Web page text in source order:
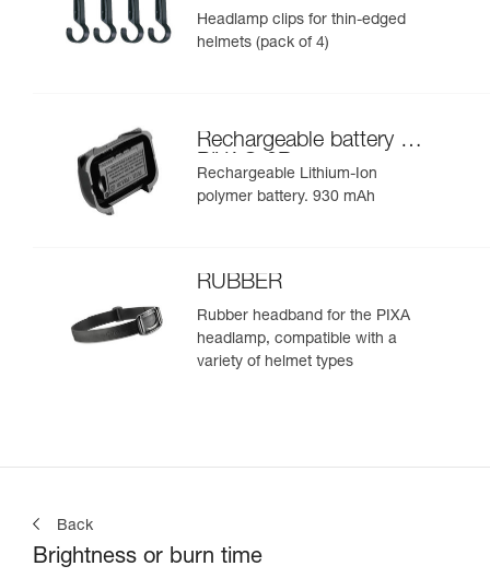
Headlamp clips for thin-edged
helmets (pack of 4)
Rechargeable battery for
PIXA® 3R
Rechargeable Lithium-Ion
polymer battery. 930 mAh
RUBBER
Rubber headband for the PIXA
headlamp, compatible with a
variety of helmet types
Back
Brightness or burn time